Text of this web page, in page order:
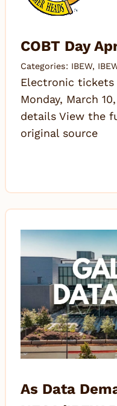
COBT Day
Categories: IBEW,
Electronic
Monday, March
details View the
original source
As Data